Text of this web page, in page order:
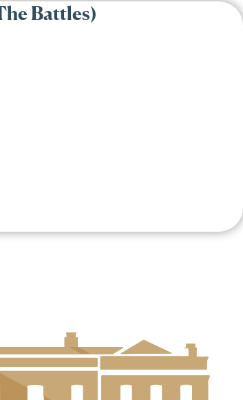
Battles)